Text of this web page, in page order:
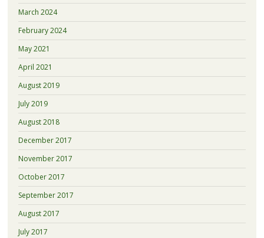
March 2024
February 2024
May 2021
April 2021
August 2019
July 2019
August 2018
December 2017
November 2017
October 2017
September 2017
August 2017
July 2017